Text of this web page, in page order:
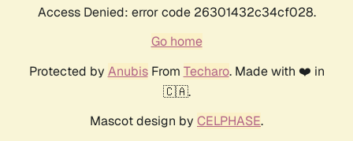
Access Denied: error code 26301432c34cf028.
Go home
Protected by AnubisFrom Techaro. Made with ❤️ in
🇨🇦.
Mascot design by CELPHASE.